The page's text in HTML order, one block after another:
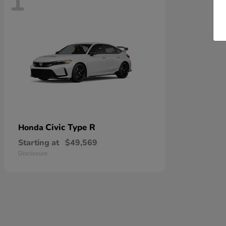
Honda Civic Type R
Starting at $49,569
Disclosure